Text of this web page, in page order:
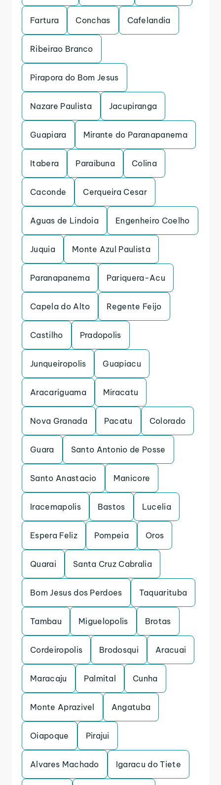
Fartura Conchas Cafelandia
Ribeirao Branco
Pirapora do Bom Jesus
Nazare Paulista Jacupiranga
Guapiara Mirante do Paranapanema
Itabera Paraibuna Colina
Caconde Cerqueira Cesar
Aguas de Lindoia Engenheiro Coelho
Juquia Monte Azul Paulista
Paranapanema Pariquera-Acu
Capela do Alto Regente Feijo
Castilho Pradopolis
Junqueiropolis Guapiacu
Aracariguama Miracatu
Nova Granada Pacatu Colorado
Guara Santo Antonio de Posse
Santo Anastacio Manicore
Iracemapolis Bastos Lucelia
Espera Feliz Pompeia Oros
Quarai Santa Cruz Cabralia
Bom Jesus dos Perdoes Taquarituba
Tambau Miguelopolis Brotas
Cordeiropolis Brodosqui Aracuai
Maracaju Palmital Cunha
Monte Aprazivel Angatuba
Oiapoque Pirajui
Alvares Machado Igaracu do Tiete